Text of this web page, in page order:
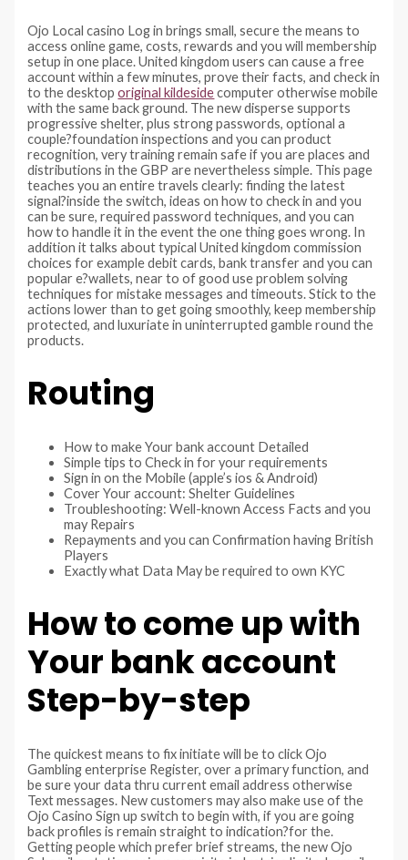
Ojo Local casino Log in brings small, secure the means to
access online game, costs, rewards and you will membership
setup in one place. United kingdom users can cause a free
account within a few minutes, prove their facts, and check in
to the desktoporiginal kildesidecomputer otherwise mobile
with the same back ground. The new disperse supports
progressive shelter, plus strong passwords, optional a
couple?foundation inspections and you can product
recognition, very training remain safe if you are places and
distributions in the GBP are nevertheless simple. This page
teaches you an entire travels clearly: finding the latest
signal?inside the switch, ideas on how to check in and you
can be sure, required password techniques, and you can
how to handle it in the event the one thing goes wrong. In
addition it talks about typical United kingdom commission
choices for example debit cards, bank transfer and you can
popular e?wallets, near to of good use problem solving
techniques for mistake messages and timeouts. Stick to the
actions lower than to get going smoothly, keep membership
protected, and luxuriate in uninterrupted gamble round the
products.
Routing
How to make Your bank account Detailed
Simple tips to Check in for your requirements
Sign in on the Mobile (apple’s ios & Android)
Cover Your account: Shelter Guidelines
Troubleshooting: Well-known Access Facts and you
may Repairs
Repayments and you can Confirmation having British
Players
Exactly what Data May be required to own KYC
How to come up with
Your bank account
Step-by-step
The quickest means to fix initiate will be to click Ojo
Gambling enterprise Register, over a primary function, and
be sure your data thru current email address otherwise
Text messages. New customers may also make use of the
Ojo Casino Sign up switch to begin with, if you are going
back profiles is remain straight to indication?for the.
Getting people which prefer brief streams, the new Ojo